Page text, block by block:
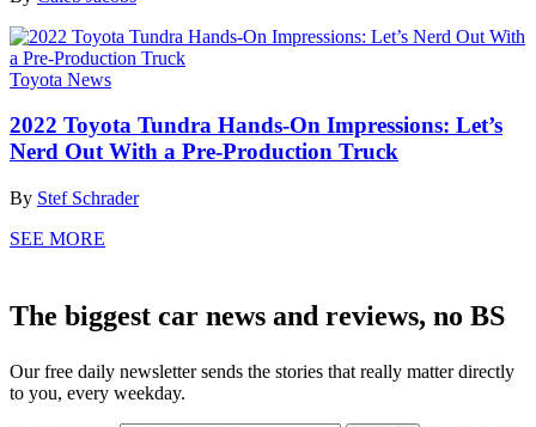
Toyota News
2022 Toyota Tundra Hands-On Impressions: Let’s
Nerd Out With a Pre-Production Truck
By Stef Schrader
SEE MORE
The biggest car news and reviews, no BS
Our free daily newsletter sends the stories that really matter directly
to you, every weekday.